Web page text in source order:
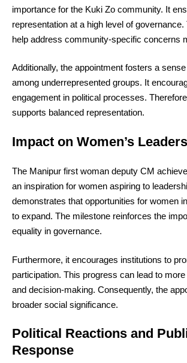
importance for the Kuki Zo community. It
representation at a high level of
help address community-specific concerns
Additionally, the appointment fosters a
among underrepresented groups. It
engagement in political processes.
supports balanced representation.
Impact on Women’s
The Manipur first woman deputy CM
an inspiration for women aspiring to
demonstrates that opportunities for women
to expand. The milestone reinforces the
equality in governance.
Furthermore, it encourages institutions to
participation. This progress can lead to
and decision-making. Consequently, the
broader social significance.
Political Reactions and
Response